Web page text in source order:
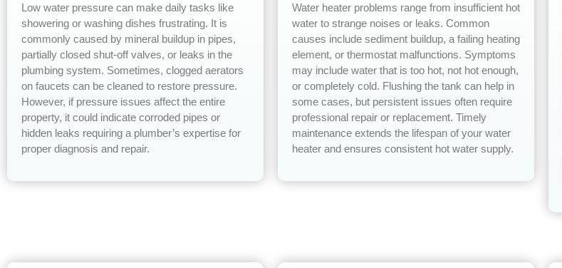
Low water pressure can make daily tasks like
showering or washing dishes frustrating. It is
commonly caused by mineral buildup in pipes,
partially closed shut-off valves, or leaks in the
plumbing system. Sometimes, clogged aerators
on faucets can be cleaned to restore pressure.
However, if pressure issues affect the entire
property, it could indicate corroded pipes or
hidden leaks requiring a plumber’s expertise for
proper diagnosis and repair.
Water heater problems range from insufficient hot
water to strange noises or leaks. Common
causes include sediment buildup, a failing heating
element, or thermostat malfunctions. Symptoms
may include water that is too hot, not hot enough,
or completely cold. Flushing the tank can help in
some cases, but persistent issues often require
professional repair or replacement. Timely
maintenance extends the lifespan of your water
heater and ensures consistent hot water supply.